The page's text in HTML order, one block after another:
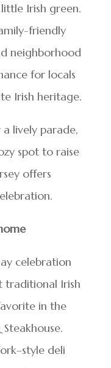
Irish green.
friendly
neighborhood
for locals
Irish heritage.
lively parade,
spot to raise
offers
celebration
traditional Irish
in the
deli